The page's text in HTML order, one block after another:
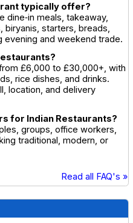
typically offer?
dine‑in meals, takeaway,
biryanis, starters, breads,
and weekend trade.
£6,000 to £30,000+, with
rice dishes, and drinks.
location, and delivery
for Indian Restaurants?
groups, office workers,
traditional, modern, or
Read all FAQ's »